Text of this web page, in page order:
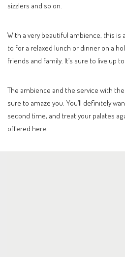
sizzlers and so on.
With a very beautiful ambience, this is
to for a relaxed lunch or dinner on a
friends and family. It’s sure to live up
The ambience and the service with
sure to amaze you. You’ll definitely
second time, and treat your palates
offered here.